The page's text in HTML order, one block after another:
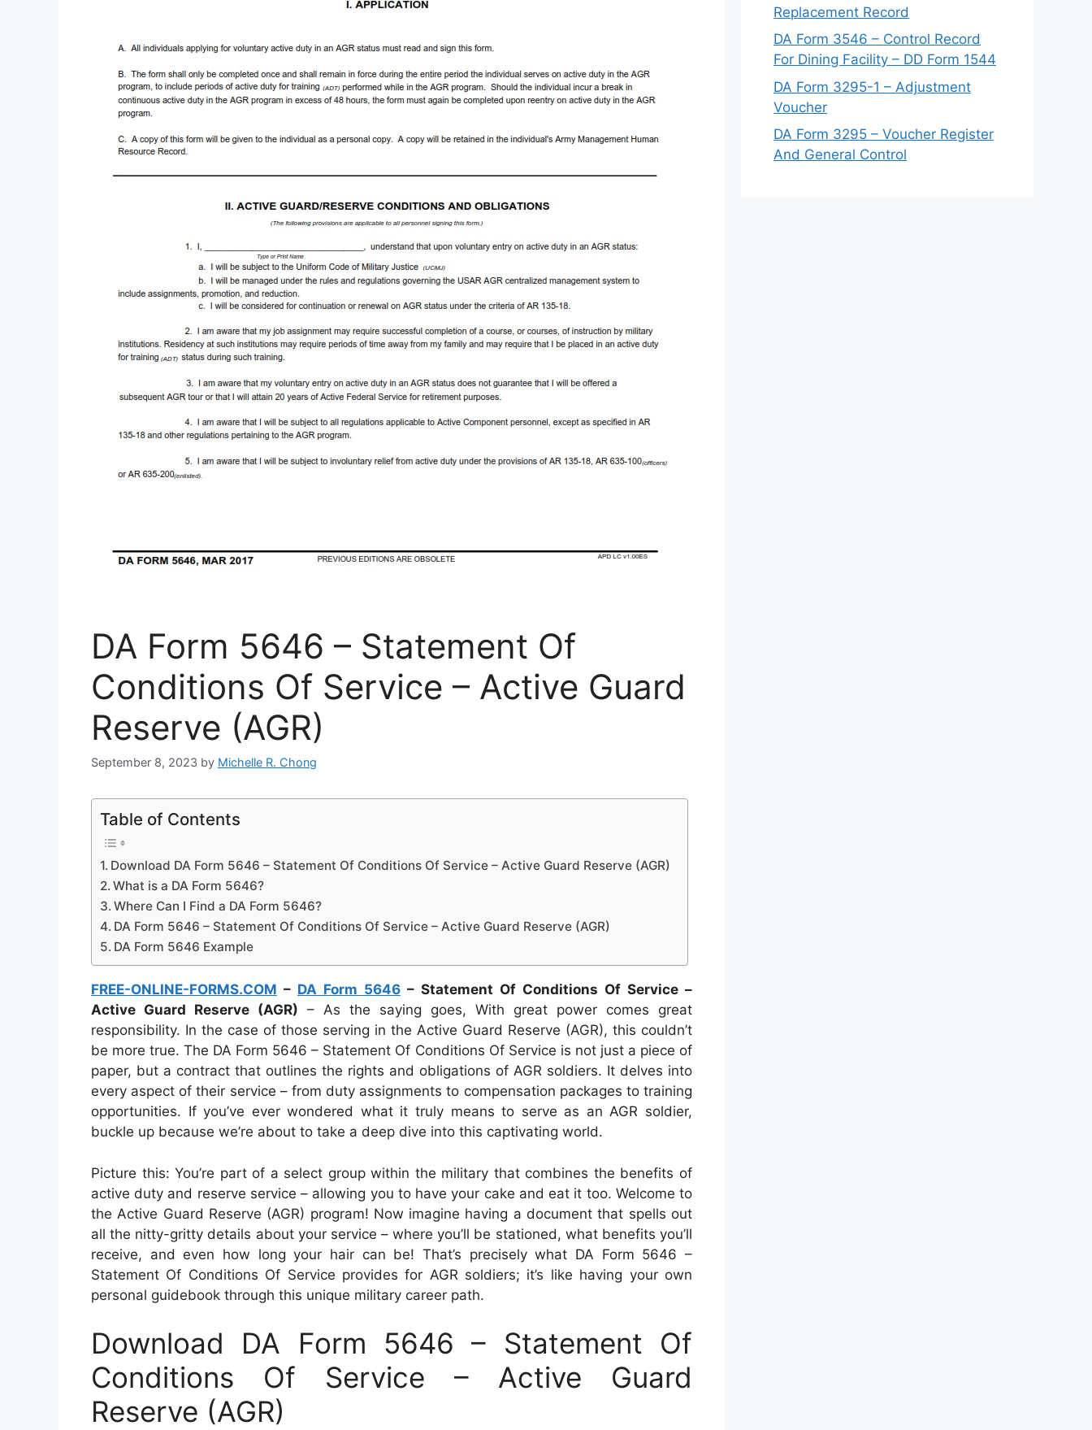
DA Form 5646 – Statement Of
Conditions Of Service – Active Guard
Reserve (AGR)
September 8, 2023 by Michelle R. Chong
Table of Contents
Download DA Form 5646 – Statement Of Conditions Of Service – Active Guard Reserve (AGR)
What is a DA Form 5646?
Where Can I Find a DA Form 5646?
DA Form 5646 – Statement Of Conditions Of Service – Active Guard Reserve (AGR)
DA Form 5646 Example
FREE-ONLINE-FORMS.COM – DA Form 5646 – Statement Of Conditions Of Service –
Active Guard Reserve (AGR) – As the saying goes, With great power comes great
responsibility. In the case of those serving in the Active Guard Reserve (AGR), this couldn’t
be more true. The DA Form 5646 – Statement Of Conditions Of Service is not just a piece of
paper, but a contract that outlines the rights and obligations of AGR soldiers. It delves into
every aspect of their service – from duty assignments to compensation packages to training
opportunities. If you’ve ever wondered what it truly means to serve as an AGR soldier,
buckle up because we’re about to take a deep dive into this captivating world.
Picture this: You’re part of a select group within the military that combines the benefits of
active duty and reserve service – allowing you to have your cake and eat it too. Welcome to
the Active Guard Reserve (AGR) program! Now imagine having a document that spells out
all the nitty-gritty details about your service – where you’ll be stationed, what benefits you’ll
receive, and even how long your hair can be! That’s precisely what DA Form 5646 –
Statement Of Conditions Of Service provides for AGR soldiers; it’s like having your own
personal guidebook through this unique military career path.
Download DA Form 5646 – Statement Of
Conditions Of Service – Active Guard
Reserve (AGR)
Replacement Record
DA Form 3546 – Control Record
For Dining Facility – DD Form 1544
DA Form 3295-1 – Adjustment
Voucher
DA Form 3295 – Voucher Register
And General Control